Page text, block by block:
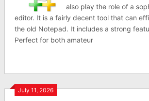
also play the role of a
editor. It is a fairly decent tool that can
the old Notepad. It includes a strong
Perfect for both amateur
July 11, 2026